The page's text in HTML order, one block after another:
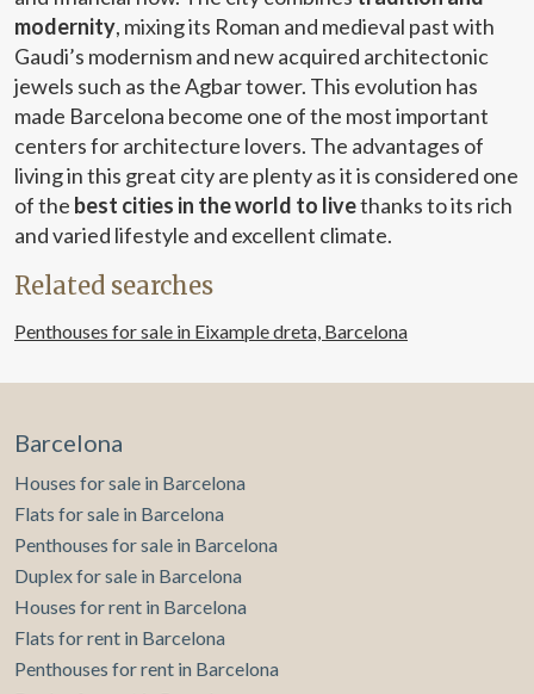
technology, and impeccable aesthetics. Private terraces,
with synthetic wood decking and, in some units, private
pools, elevate the concept of home to a five-star resort
experience. More than a residence: a way of living luxury
modernity, mixing its Roman and medieval past with
Gaudi’s modernism and new acquired architectonic
jewels such as the Agbar tower. This evolution has
made Barcelona become one of the most important
centers for architecture lovers. The advantages of
living in this great city are plenty as it is considered one
of the best cities in the world to livethanks to its rich
and varied lifestyle and excellent climate.
Related searches
Penthouses for sale in Eixample dreta, Barcelona
Barcelona
Houses for sale in Barcelona
Flats for sale in Barcelona
Penthouses for sale in Barcelona
Duplex for sale in Barcelona
Houses for rent in Barcelona
Flats for rent in Barcelona
Penthouses for rent in Barcelona